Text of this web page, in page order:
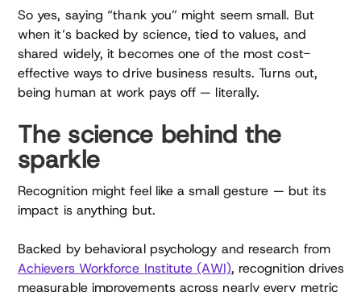
So yes, saying “thank you” might seem small. But
when it’s backed by science, tied to values, and
shared widely, it becomes one of the most cost-
effective ways to drive business results. Turns out,
being human at work pays off — literally.
The science behind the
sparkle
Recognition might feel like a small gesture — but its
impact is anything but.
Backed by behavioral psychology and research from
Achievers Workforce Institute (AWI), recognition drives
measurable improvements across nearly every metric